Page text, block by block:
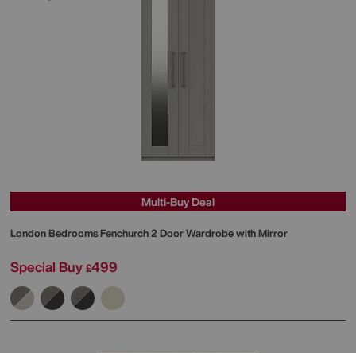
Multi-Buy Deal
London BedroomsFenchurch 2 Door Wardrobe with Mirror
Special Buy £499